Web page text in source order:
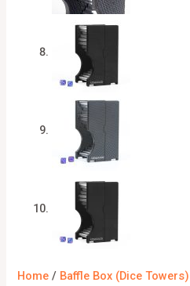
Home / Baffle Box (Dice Towers)